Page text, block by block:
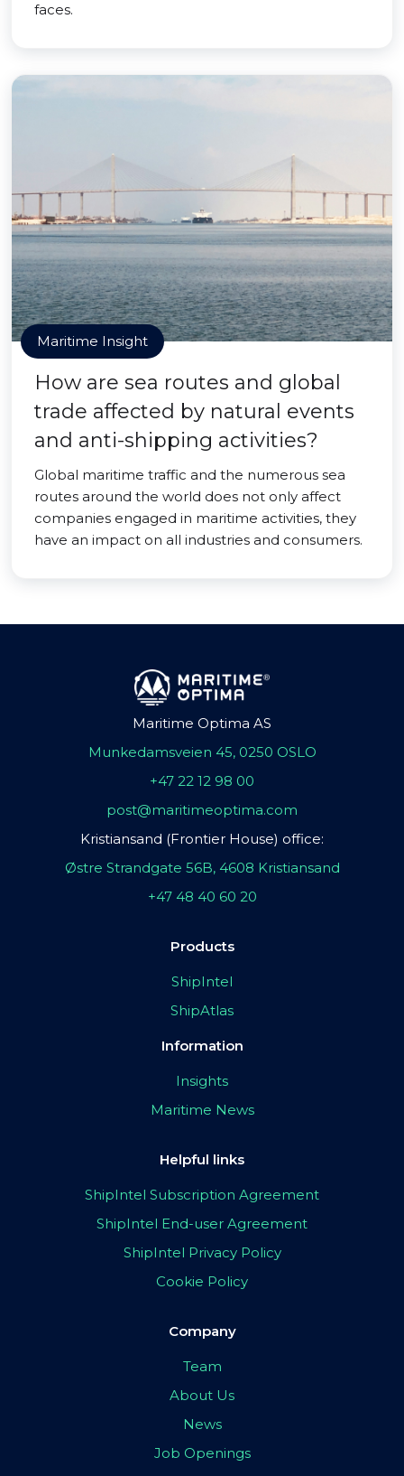
faces.
Maritime Insight
How are sea routes and global
trade affected by natural events
and anti-shipping activities?
Global maritime traffic and the numerous sea
routes around the world does not only affect
companies engaged in maritime activities, they
have an impact on all industries and consumers.
Maritime Optima AS
Munkedamsveien 45, 0250 OSLO
+47 22 12 98 00
post@maritimeoptima.com
Kristiansand (Frontier House) office:
Østre Strandgate 56B, 4608 Kristiansand
+47 48 40 60 20
Products
ShipIntel
ShipAtlas
Information
Insights
Maritime News
Helpful links
ShipIntel Subscription Agreement
ShipIntel End-user Agreement
ShipIntel Privacy Policy
Cookie Policy
Company
Team
About Us
News
Job Openings